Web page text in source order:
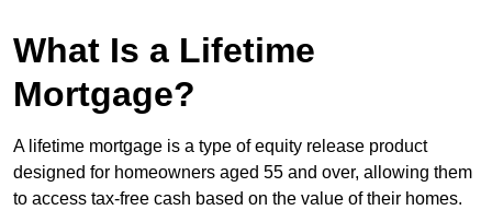
What Is a Lifetime
Mortgage?
A lifetime mortgage is a type of equity release product
designed for homeowners aged 55 and over, allowing them
to access tax-free cash based on the value of their homes.